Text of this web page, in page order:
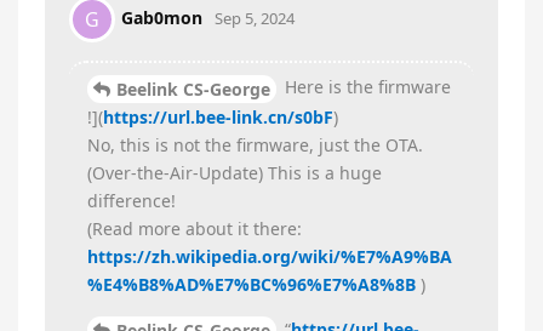
G Gab0mon Sep 5, 2024
Beelink CS-George
Here is the firmware
!](https://url.bee-link.cn/s0bF)
No, this is not the firmware, just the OTA.
(Over-the-Air-Update) This is a huge
difference!
(Read more about it there:
https://zh.wikipedia.org/wiki/%E7%A9%BA
%E4%B8%AD%E7%BC%96%E7%A8%8B )